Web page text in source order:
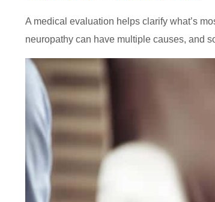
A medical evaluation helps clarify what’s
neuropathy can have multiple causes, and